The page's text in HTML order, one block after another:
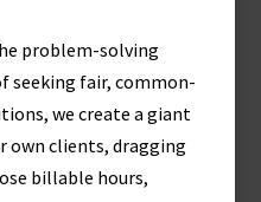
problem-solving
seeking fair, common-
we create a giant
clients, dragging
billable hours,